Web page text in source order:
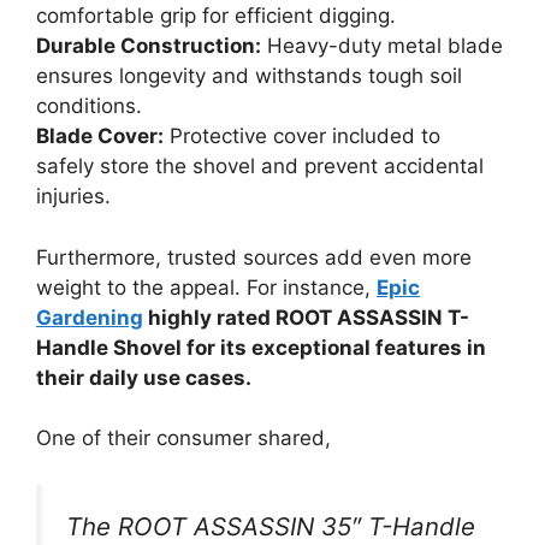
comfortable grip for efficient digging.
Durable Construction: Heavy-duty metal blade
ensures longevity and withstands tough soil
conditions.
Blade Cover: Protective cover included to
safely store the shovel and prevent accidental
injuries.
Furthermore, trusted sources add even more
weight to the appeal. For instance, Epic
Gardening highly rated ROOT ASSASSIN T-
Handle Shovel for its exceptional features in
their daily use cases.
One of their consumer shared,
The ROOT ASSASSIN 35″ T-Handle